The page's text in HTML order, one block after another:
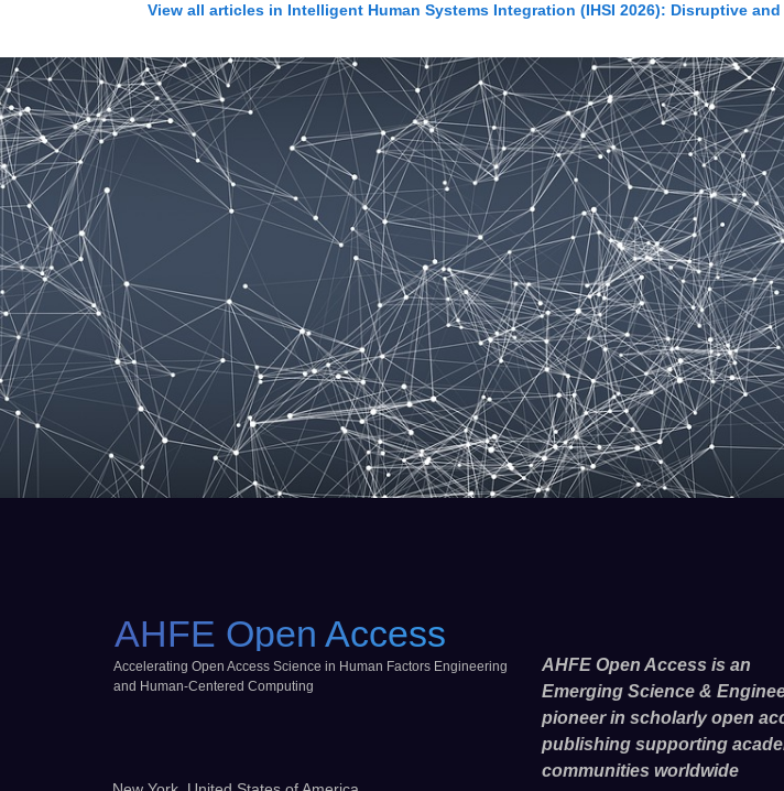
View all articles in Intelligent Human Systems Integration (IHSI 2026): Disruptive
AHFE Open Access
Accelerating Open Access Science in Human Factors Engineering
and Human-Centered Computing
AHFE Open Access is an
Emerging Science &
pioneer in scholarly open
publishing supporting
communities worldwide